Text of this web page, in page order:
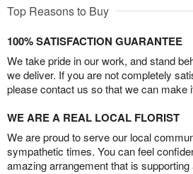
Top Reasons to Buy
100% SATISFACTION GUARANTEE
We take pride in our work, and stand
we deliver. If you are not completely
please contact us so that we can make
WE ARE A REAL LOCAL FLORIST
We are proud to serve our local
sympathetic times. You can feel
amazing arrangement that is